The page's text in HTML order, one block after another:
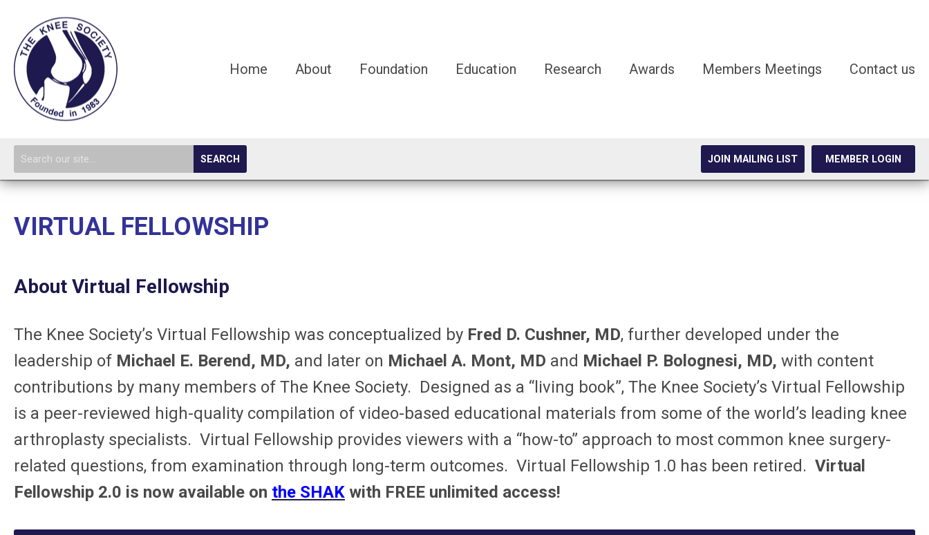
Home About Foundation Education Research Awards Members Meetings Contact us
SEARCH JOIN MAILING LIST MEMBER LOGIN
VIRTUAL FELLOWSHIP
About Virtual Fellowship
The Knee Society’s Virtual Fellowship was conceptualized by Fred D. Cushner, MD, further developed under the
leadership of Michael E. Berend, MD, and later on Michael A. Mont, MD and Michael P. Bolognesi, MD, with content
contributions by many members of The Knee Society. Designed as a “living book”, The Knee Society’s Virtual Fellowship
is a peer-reviewed high-quality compilation of video-based educational materials from some of the world’s leading knee
arthroplasty specialists. Virtual Fellowship provides viewers with a “how-to” approach to most common knee surgery-
related questions, from examination through long-term outcomes. Virtual Fellowship 1.0 has been retired. Virtual
Fellowship 2.0 is now available on the SHAK with FREE unlimited access!